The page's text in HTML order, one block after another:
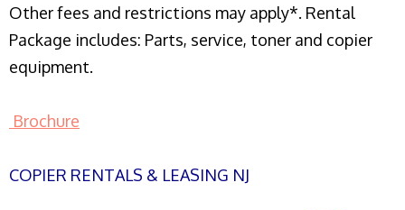
Other fees and restrictions may apply*. Rental
Package includes: Parts, service, toner and copier
equipment.
Brochure
COPIER RENTALS & LEASING NJ